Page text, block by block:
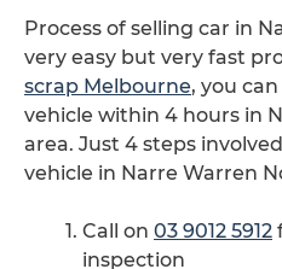
Process of selling car in
very easy but very fast
scrap Melbourne, you
vehicle within 4 hours in
area. Just 4 steps
vehicle in Narre Warren
Call on 03 9012 5912
inspection